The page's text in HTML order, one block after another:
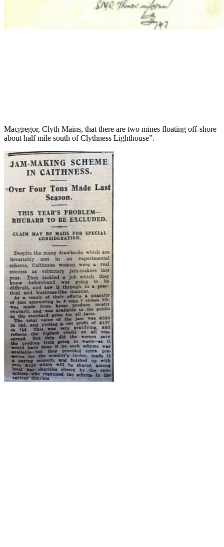
Macgregor, Clyth Mains, that there are two mines floating off-shore
about half mile south of Clythness Lighthouse”.